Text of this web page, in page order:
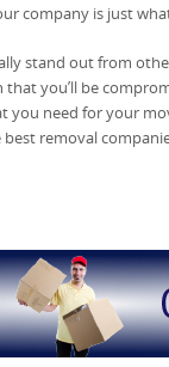
company is just
stand out from
you’ll be
need for your
removal